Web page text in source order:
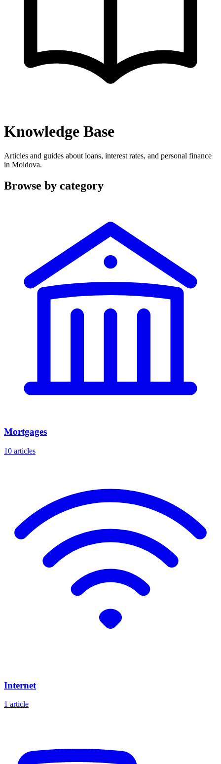
Knowledge Base
Articles and guides about loans, interest rates, and personal finance
in Moldova.
Browse by category
Mortgages
10 articles
Internet
1 article